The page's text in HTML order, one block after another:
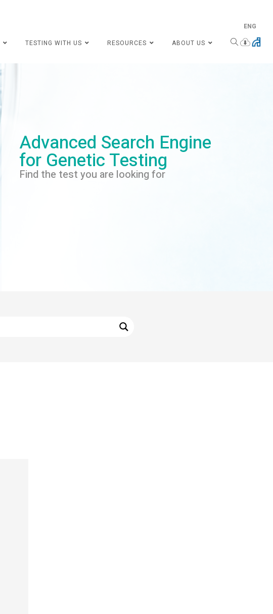
ENG
TESTING WITH US RESOURCES ABOUT US
Advanced Search Engine
for Genetic Testing
Find the test you are looking for